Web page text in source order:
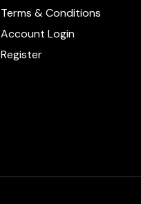
Terms & Conditions
Account Login
Register